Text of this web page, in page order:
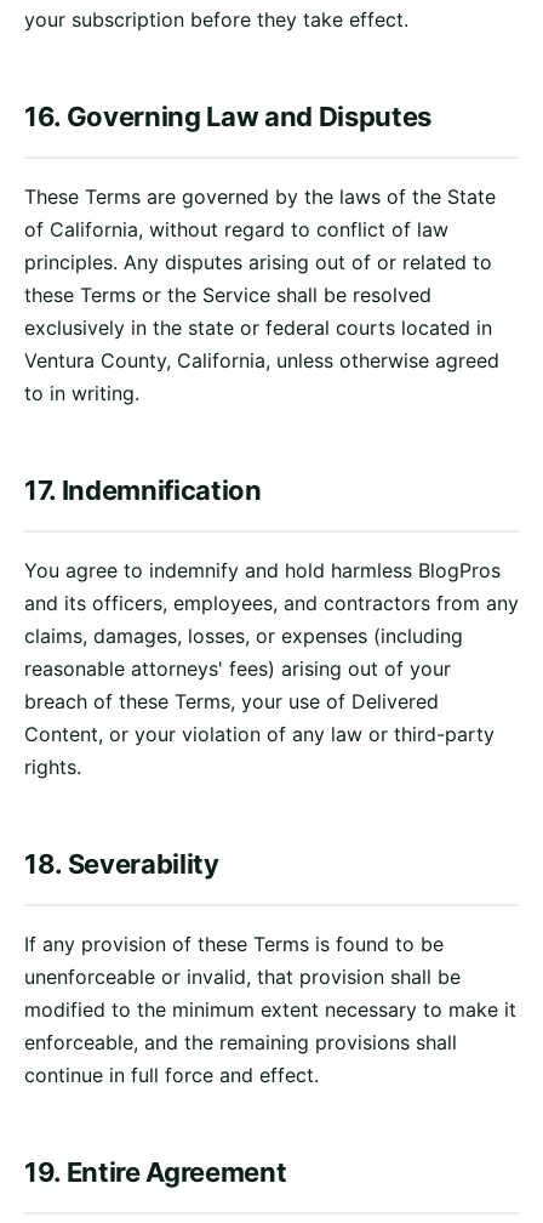
your subscription before they take effect.
16. Governing Law and Disputes
These Terms are governed by the laws of the State
of California, without regard to conflict of law
principles. Any disputes arising out of or related to
these Terms or the Service shall be resolved
exclusively in the state or federal courts located in
Ventura County, California, unless otherwise agreed
to in writing.
17. Indemnification
You agree to indemnify and hold harmless BlogPros
and its officers, employees, and contractors from any
claims, damages, losses, or expenses (including
reasonable attorneys' fees) arising out of your
breach of these Terms, your use of Delivered
Content, or your violation of any law or third-party
rights.
18. Severability
If any provision of these Terms is found to be
unenforceable or invalid, that provision shall be
modified to the minimum extent necessary to make it
enforceable, and the remaining provisions shall
continue in full force and effect.
19. Entire Agreement